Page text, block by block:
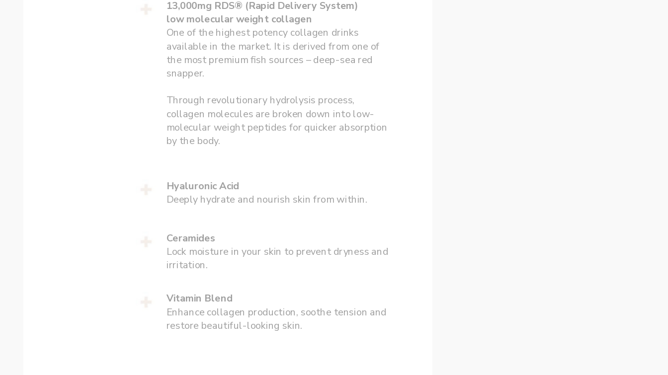
low molecular weight collagen
One of the highest potency collagen drinks
available in the market. It is derived from one of
the most premium fish sources – deep-sea red
Through revolutionary hydrolysis process,
collagen molecules are broken down into low-
molecular weight peptides for quicker absorption
by the body.
Hyaluronic Acid
Deeply hydrate and nourish skin from within.
Ceramides
Lock moisture in your skin to prevent dryness and
irritation.
Vitamin Blend
Enhance collagen production, soothe tension and
restore beautiful-looking skin.